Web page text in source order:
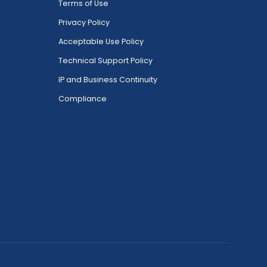
Terms of Use
Privacy Policy
Acceptable Use Policy
Technical Support Policy
IP and Business Continuity
Compliance